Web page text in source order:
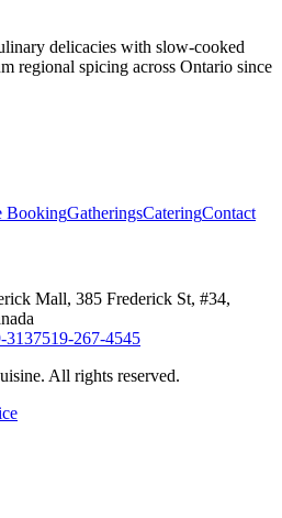
delicacies with slow-cooked
regional spicing across Ontario since
BookingGatheringsCateringContact
Mall, 385 Frederick St, #34,
3137519-267-4545
All rights reserved.